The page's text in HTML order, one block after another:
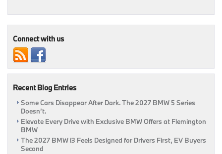
BMW
Connect with us
Recent Blog Entries
Some Cars Disappear After Dark. The 2027 BMW 5 Series
Doesn’t.
Elevate Every Drive with Exclusive BMW Offers at Flemington
BMW
The 2027 BMW i3 Feels Designed for Drivers First, EV Buyers
Second